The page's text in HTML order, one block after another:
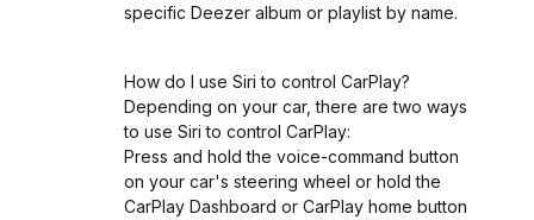
specific Deezer album or playlist by name.
How do I use Siri to control CarPlay?
Depending on your car, there are two ways
to use Siri to control CarPlay:
Press and hold the voice-command button
on your car's steering wheel or hold the
CarPlay Dashboard or CarPlay home button